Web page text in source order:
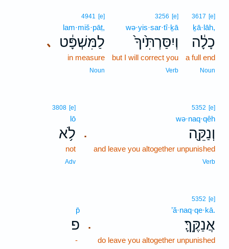
3617 [e]
ḵā·lāh,
כָלָ֔ה
a full end
Noun
3256 [e]
wə·yis·sar·tî·ḵā
וְיִסַּרְתִּ֙יךָ֙
but I will correct you
Verb
､
4941 [e]
lam·miš·pāṭ,
לַמִּשְׁפָּ֔ט
in measure
Noun
.
5352 [e]
wə·naq·qêh
וְנַקֵּ֖ה
and leave you altogether unpunished
Verb
3808 [e]
lō
לֹ֥א
not
Adv
.
5352 [e]
’ă·naq·qe·kā.
אֲנַקֶּֽךָּ׃
do leave you altogether unpunished
p̄
פ
-